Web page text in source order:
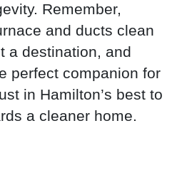
Remember,
and ducts clean
a destination, and
perfect companion for
in Hamilton’s best to
a cleaner home.